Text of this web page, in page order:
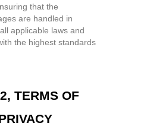
that the
are handled in
applicable laws and
the highest standards
TERMS OF